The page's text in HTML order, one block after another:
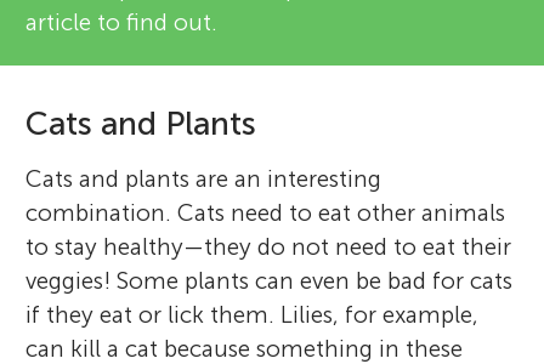
article to find out.
Cats and Plants
Cats and plants are an interesting
combination. Cats need to eat other animals
to stay healthy—they do not need to eat their
veggies! Some plants can even be bad for cats
if they eat or lick them. Lilies, for example,
can kill a cat because something in these